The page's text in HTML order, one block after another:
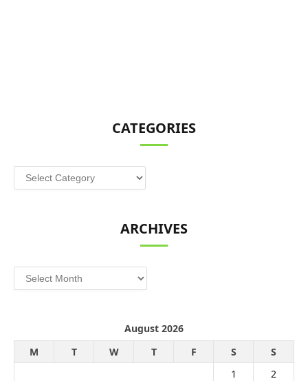
CATEGORIES
Categories
ARCHIVES
Archives
August 2026
M
T W T F S
S
1
2